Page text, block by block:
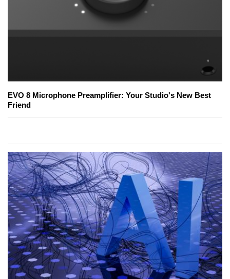
EVO 8 Microphone Preamplifier: Your Studio's New Best
Friend